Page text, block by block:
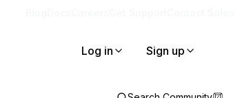
Log in Sign up